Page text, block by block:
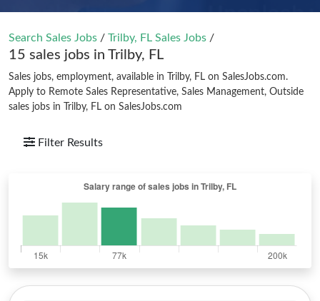
Search Sales Jobs / Trilby, FL Sales Jobs /
15 sales jobs in Trilby, FL
Sales jobs, employment, available in Trilby, FL on SalesJobs.com.
Apply to Remote Sales Representative, Sales Management, Outside
sales jobs in Trilby, FL on SalesJobs.com
Filter Results